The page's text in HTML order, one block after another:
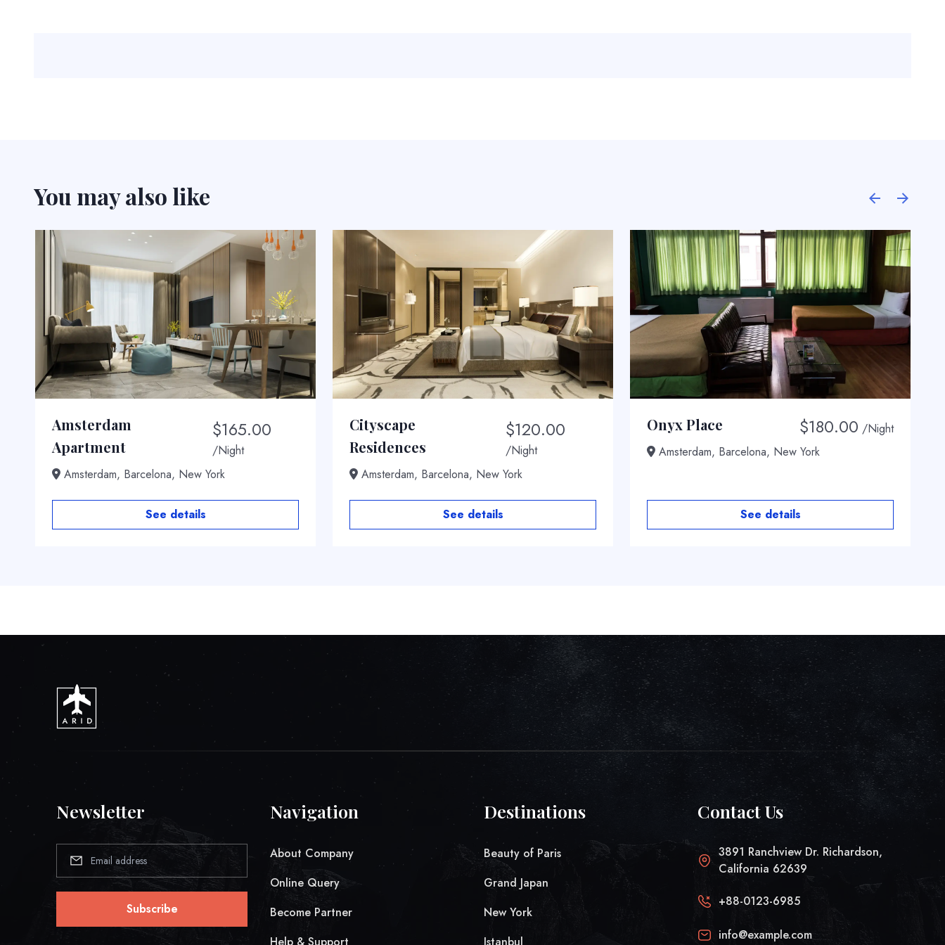
You may also like
Amsterdam
Apartment
$165.00
/Night
Amsterdam, Barcelona, New York
See details
Cityscape
Residences
$120.00
/Night
Amsterdam, Barcelona, New York
See details
Onyx Place $180.00 /Night
Amsterdam, Barcelona, New York
See details
Newsletter
Subscribe
Navigation
About Company
Online Query
Become Partner
Destinations
Beauty of Paris
Grand Japan
New York
Contact Us
3891 Ranchview Dr. Richardson,
California 62639
+88-0123-6985
info@example.com